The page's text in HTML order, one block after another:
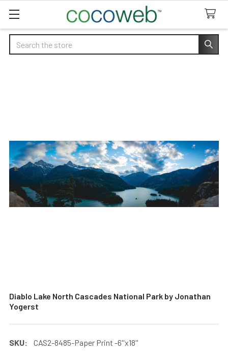
Search
Diablo Lake North Cascades National Park by Jonathan
Yogerst
SKU: CAS2-8485-Paper Print -6''x18''